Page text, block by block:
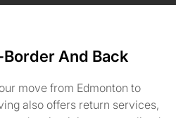
And Back
move from Edmonton to
also offers return services,